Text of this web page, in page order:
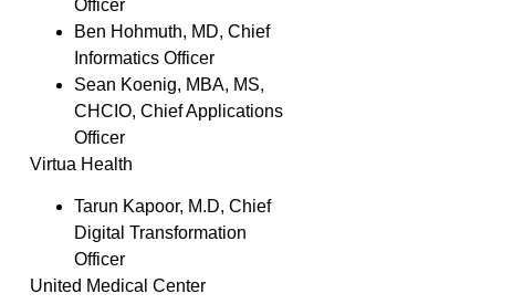
Officer
Ben Hohmuth, MD, Chief
Informatics Officer
Sean Koenig, MBA, MS,
CHCIO, Chief Applications
Officer
Virtua Health
Tarun Kapoor, M.D, Chief
Digital Transformation
Officer
United Medical Center